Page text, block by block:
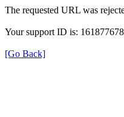
The requested URL was
Your support ID is:
[Go Back]